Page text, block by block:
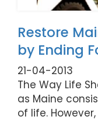
Restore
by Ending
21-04-2013
The Way Life
as Maine
of life. However,